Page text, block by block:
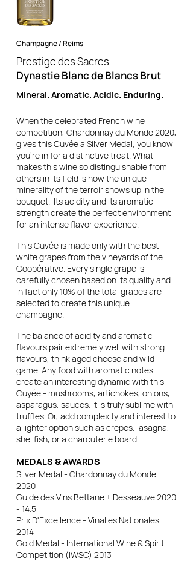
Champagne / Reims
Prestige des Sacres
Dynastie Blanc de Blancs Brut
Mineral. Aromatic. Acidic. Enduring.
When the celebrated French wine
competition, Chardonnay du Monde 2020,
gives this Cuvée a Silver Medal, you know
you're in for a distinctive treat. What
makes this wine so distinguishable from
others in its field is how the unique
minerality of the terroir shows up in the
bouquet. Its acidity and its aromatic
strength create the perfect environment
for an intense flavor experience.
This Cuvée is made only with the best
white grapes from the vineyards of the
Coopérative. Every single grape is
carefully chosen based on its quality and
in fact only 10% of the total grapes are
selected to create this unique
champagne.
The balance of acidity and aromatic
flavours pair extremely well with strong
flavours, think aged cheese and wild
game. Any food with aromatic notes
create an interesting dynamic with this
Cuyée - mushrooms, artichokes, onions,
asparagus, sauces. It is truly sublime with
truffles. Or, add complexity and interest to
a lighter option such as crepes, lasagna,
shellfish, or a charcuterie board.
MEDALS & AWARDS
Silver Medal - Chardonnay du Monde
2020
Guide des Vins Bettane + Desseauve 2020
- 14.5
Prix D'Excellence - Vinalies Nationales
2014
Gold Medal - International Wine & Spirit
Competition (IWSC) 2013